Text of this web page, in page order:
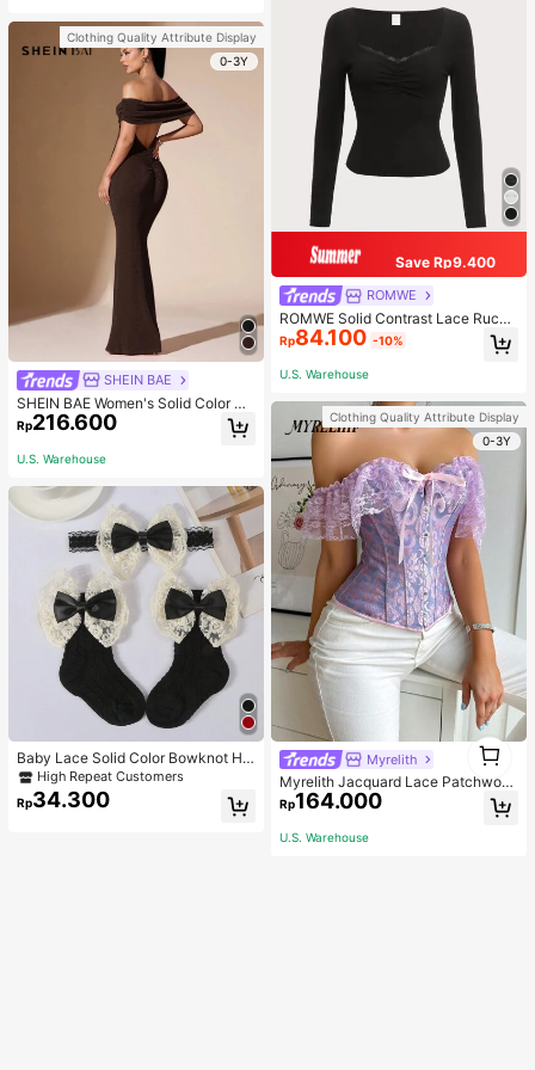
Clothing Quality Attribute Display
0-3Y
SHEIN BAE
SHEIN BAE Women's Solid Color Off
Shoulder Sexy Sheer Elegant Fish T
ail Open Back Fitted Prom Dress, C
hocolate,Valentine's Day,Valentine
Outfits For Women
Rp216.600
U.S. Warehouse
Baby Lace Solid Color Bowknot He
adband(1pc) + Breathable Mesh Bo
wknot Mid-Calf Socks(1 Pair) Love
Valentine
High Repeat Customers
Rp34.300
Save Rp9.400
ROMWE
ROMWE Solid Contrast Lace Ruche
d Tee
Rp84.100 -10%
U.S. Warehouse
Clothing Quality Attribute Display
0-3Y
Myrelith
Myrelith Jacquard Lace Patchwork
Cross Strap Bodycon Top
Rp164.000
U.S. Warehouse
1